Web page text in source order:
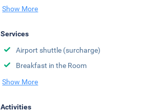
Show More
Services
Airport shuttle (surcharge)
Breakfast in the Room
Show More
Activities